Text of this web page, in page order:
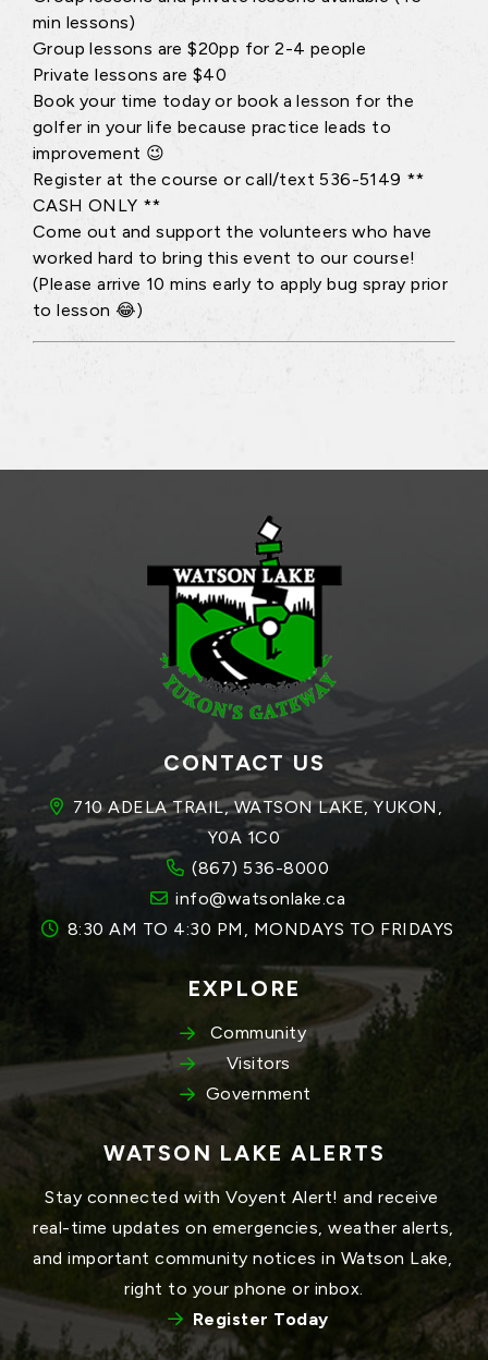
min lessons)
Group lessons are $20pp for 2-4 people
Private lessons are $40
Book your time today or book a lesson for the
golfer in your life because practice leads to
improvement 😉
Register at the course or call/text 536-5149 **
CASH ONLY **
Come out and support the volunteers who have
worked hard to bring this event to our course!
(Please arrive 10 mins early to apply bug spray prior
to lesson 😂)
CONTACT US
710 ADELA TRAIL, WATSON LAKE, YUKON,
Y0A 1C0
(867) 536-8000
info@watsonlake.ca
8:30 AM TO 4:30 PM, MONDAYS TO FRIDAYS
EXPLORE
Community
Visitors
Government
WATSON LAKE ALERTS
Stay connected with Voyent Alert! and receive
real-time updates on emergencies, weather alerts,
and important community notices in Watson Lake,
right to your phone or inbox.
Register Today